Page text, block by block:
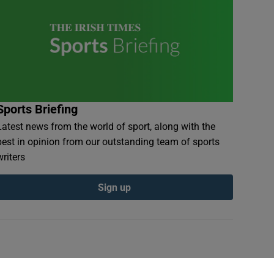
Briefing
news from the world of sport, along with the
in opinion from our outstanding team of sports
Sign up